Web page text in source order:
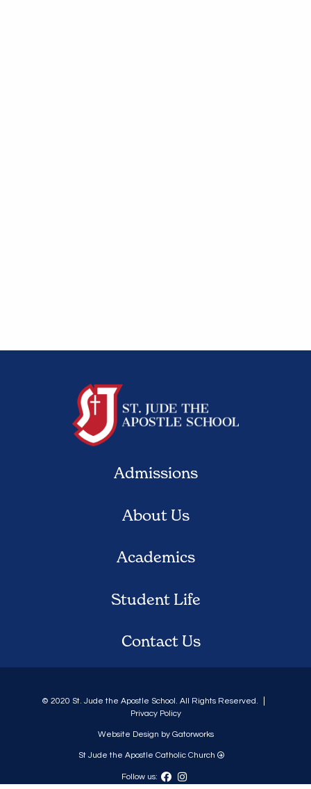
Admissions
About Us
Academics
Student Life
Contact Us
© 2020 St. Jude the Apostle School. All Rights Reserved.
Privacy Policy
Website Design by Gatorworks
St Jude the Apostle Catholic Church
Follow us: